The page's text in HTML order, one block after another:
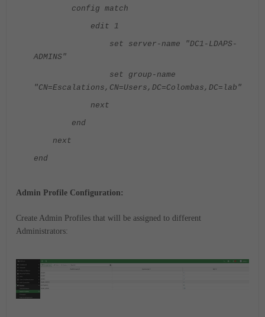
config match
edit 1
set server-name "DC1-LDAPS-
ADMINS"
set group-name
"CN=Escalations,CN=Users,DC=Colombas,DC=lab"
next
end
next
end
Admin Profile Configuration:
Create Admin Profiles that will be assigned to different
Administrators: